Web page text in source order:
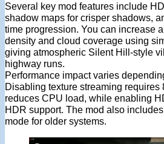
Several key mod features include
shadow maps for crisper shadows,
time progression. You can increase
density and cloud coverage using
giving atmospheric Silent Hill-style
highway runs.
Performance impact varies
Disabling texture streaming requires
reduces CPU load, while enabling
HDR support. The mod also
mode for older systems.